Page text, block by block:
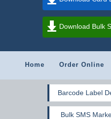
Download Bulk
Home Order Online
Barcode Label
Bulk SMS